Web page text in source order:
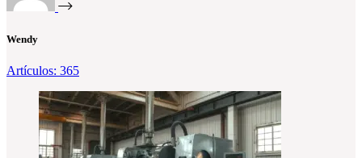
Wendy
Artículos: 365